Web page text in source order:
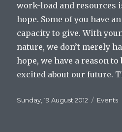
work-load and resources
hope. Some of you have
capacity to give. With
nature, we don’t merely
hope, we have a reason
excited about our future.
Posted
Sunday, 19 August 2012 Events